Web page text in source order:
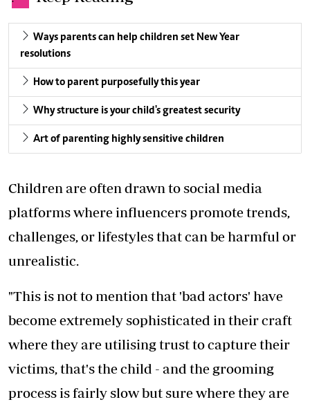
Ways parents can help children set New Year
resolutions
How to parent purposefully this year
Why structure is your child's greatest security
Art of parenting highly sensitive children
Children are often drawn to social media
platforms where influencers promote trends,
challenges, or lifestyles that can be harmful or
unrealistic.
"This is not to mention that 'bad actors' have
become extremely sophisticated in their craft
where they are utilising trust to capture their
victims, that's the child - and the grooming
process is fairly slow but sure where they are